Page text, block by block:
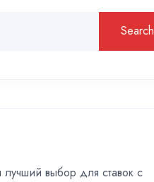
Search
выбор для ставок с